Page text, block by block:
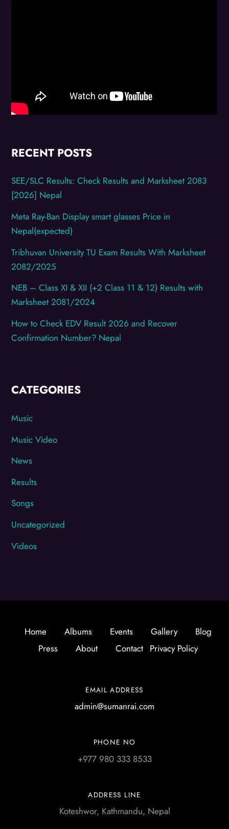
RECENT POSTS
SEE/SLC Results: Check Results and Marksheet 2083
[2026] Nepal
Meta Ray-Ban Display smart glasses Price in
Nepal(expected)
Tribhuvan University TU Exam Results With Marksheet
2082/2025
NEB – Class XI & XII (+2 Class 11 & 12) Results with
Marksheet 2081/2024
How to Check EDV Result 2026 and Recover
Confirmation Number? Nepal
CATEGORIES
Music
Music Video
News
Results
Songs
Uncategorized
Videos
EMAIL ADDRESS
admin@sumanrai.com
PHONE NO
+977 980 333 8533
ADDRESS LINE
Koteshwor, Kathmandu, Nepal
Home Albums Events Gallery
Blog
Press
About Contact Privacy Policy